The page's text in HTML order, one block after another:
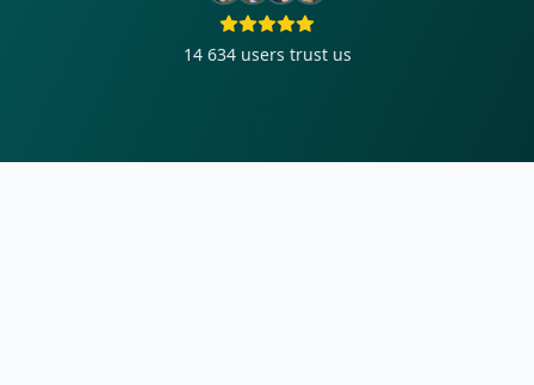
14 634 users trust us